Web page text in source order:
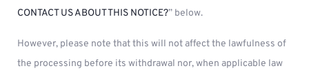
CONTACT US ABOUT THIS NOTICE?” below.
However, please note that this will not affect the lawfulness of
the processing before its withdrawal nor, when applicable law